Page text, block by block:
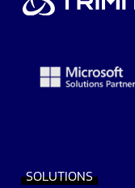
SOLUTIONS